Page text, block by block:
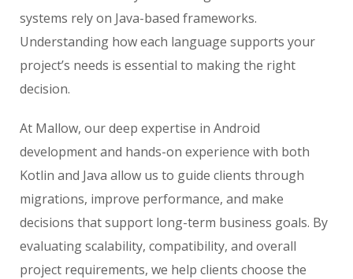
systems rely on Java-based frameworks.
Understanding how each language supports your
project’s needs is essential to making the right
decision.
At Mallow, our deep expertise in Android
development and hands-on experience with both
Kotlin and Java allow us to guide clients through
migrations, improve performance, and make
decisions that support long-term business goals. By
evaluating scalability, compatibility, and overall
project requirements, we help clients choose the